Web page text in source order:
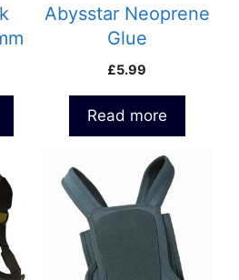
Abysstar Neoprene
Glue
£5.99
Read more